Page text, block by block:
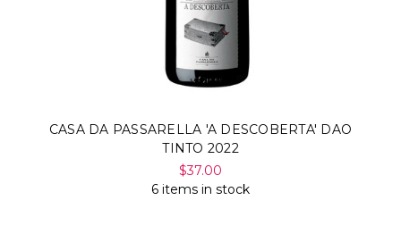
CASA DA PASSARELLA 'A DESCOBERTA' DAO
TINTO 2022
$37.00
6 items in stock